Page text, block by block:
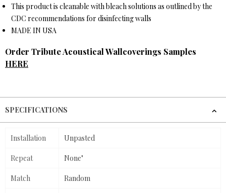
This product is cleanable with bleach solutions as outlined by the
CDC recommendations for disinfecting walls
MADE IN USA
Order Tribute Acoustical Wallcoverings Samples
HERE
SPECIFICATIONS
Installation Unpasted
Repeat None"
Match Random